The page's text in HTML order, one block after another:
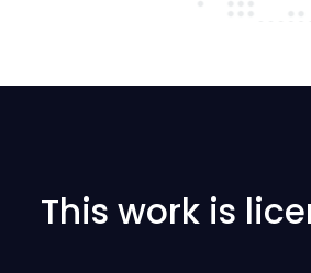
This work is